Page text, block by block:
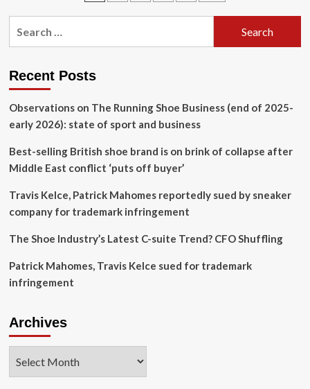
Up
in
L.A.
First
Store
pagination
Recent Posts
Observations on The Running Shoe Business (end of 2025-
early 2026): state of sport and business
Best-selling British shoe brand is on brink of collapse after
Middle East conflict ‘puts off buyer’
Travis Kelce, Patrick Mahomes reportedly sued by sneaker
company for trademark infringement
The Shoe Industry’s Latest C-suite Trend? CFO Shuffling
Patrick Mahomes, Travis Kelce sued for trademark
infringement
Archives